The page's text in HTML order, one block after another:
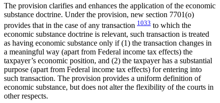
The provision clarifies and enhances the application of the economic
substance doctrine. Under the provision, new section 7701(o)
provides that in the case of any transaction 1033 to which the
economic substance doctrine is relevant, such transaction is treated
as having economic substance only if (1) the transaction changes in
a meaningful way (apart from Federal income tax effects) the
taxpayer’s economic position, and (2) the taxpayer has a substantial
purpose (apart from Federal income tax effects) for entering into
such transaction. The provision provides a uniform definition of
economic substance, but does not alter the flexibility of the courts in
other respects.